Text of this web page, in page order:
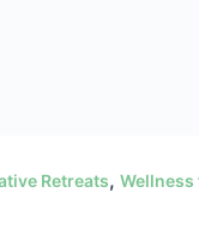
Retreats, Wellness